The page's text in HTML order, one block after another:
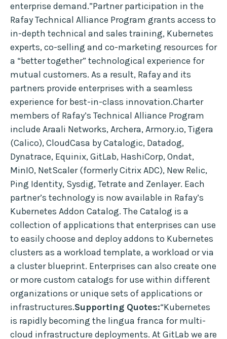
enterprise demand.”Partner participation in the
Rafay Technical Alliance Program grants access to
in-depth technical and sales training, Kubernetes
experts, co-selling and co-marketing resources for
a “better together” technological experience for
mutual customers. As a result, Rafay and its
partners provide enterprises with a seamless
experience for best-in-class innovation.Charter
members of Rafay’s Technical Alliance Program
include Araali Networks, Archera, Armory.io, Tigera
(Calico), CloudCasa by Catalogic, Datadog,
Dynatrace, Equinix, GitLab, HashiCorp, Ondat,
MinIO, NetScaler (formerly Citrix ADC), New Relic,
Ping Identity, Sysdig, Tetrate and Zenlayer. Each
partner’s technology is now available in Rafay’s
Kubernetes Addon Catalog. The Catalog is a
collection of applications that enterprises can use
to easily choose and deploy addons to Kubernetes
clusters as a workload template, a workload or via
a cluster blueprint. Enterprises can also create one
or more custom catalogs for use within different
organizations or unique sets of applications or
infrastructures.Supporting Quotes:“Kubernetes
is rapidly becoming the lingua franca for multi-
cloud infrastructure deployments. At GitLab we are